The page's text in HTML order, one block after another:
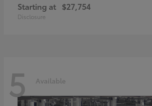
Starting at $27,754
Disclosure
5 Available